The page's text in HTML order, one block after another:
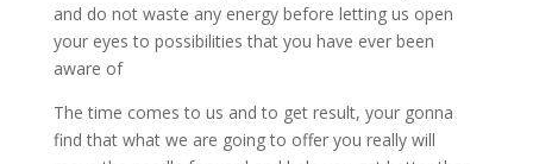
and do not waste any energy before letting us open
your eyes to possibilities that you have ever been
aware of
The time comes to us and to get result, your gonna
find that what we are going to offer you really will